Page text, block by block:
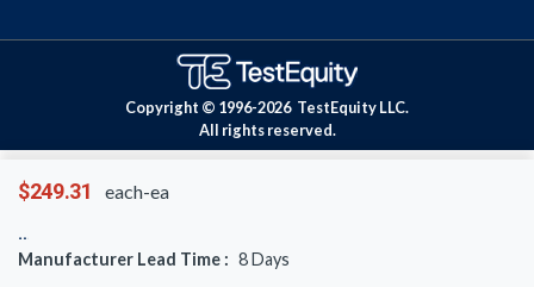
$249.31 each-ea
Manufacturer Lead Time : 8Days
Copyright © 1996-2026 TestEquity LLC.
All rights reserved.